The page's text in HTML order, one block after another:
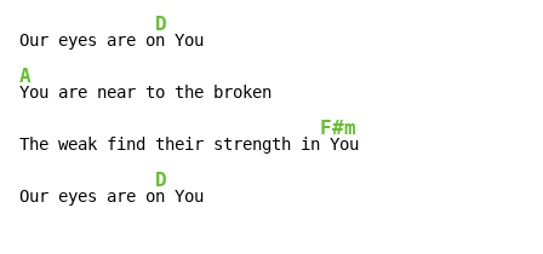
Our eyes are o
D
A
You are near to the broken
The weak find their strength in
F#m
You
Our eyes are o
D
n You